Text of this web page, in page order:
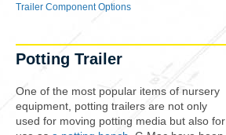
Trailer Component Options
Potting Trailer
One of the most popular items of nursery
equipment, potting trailers are not only
used for moving potting media but also for